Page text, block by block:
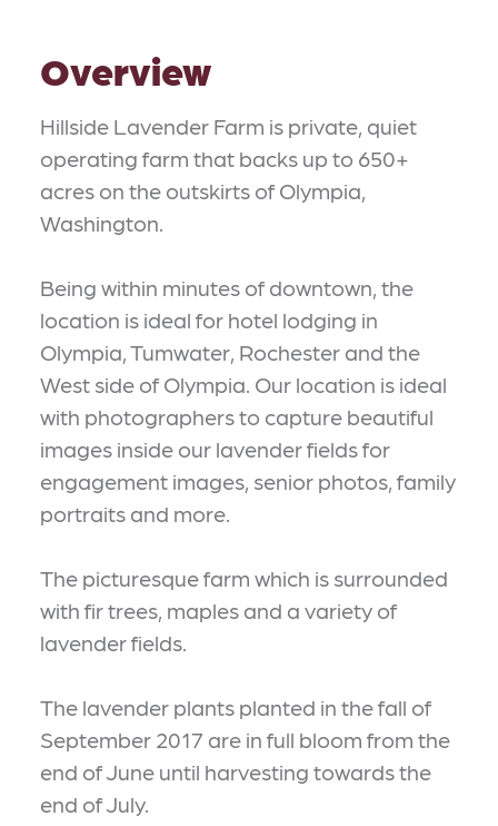
Overview
Hillside Lavender Farm is private, quiet
operating farm that backs up to 650+
acres on the outskirts of Olympia,
Washington.
Being within minutes of downtown, the
location is ideal for hotel lodging in
Olympia, Tumwater, Rochester and the
West side of Olympia. Our location is ideal
with photographers to capture beautiful
images inside our lavender fields for
engagement images, senior photos, family
portraits and more.
The picturesque farm which is surrounded
with fir trees, maples and a variety of
lavender fields.
The lavender plants planted in the fall of
September 2017 are in full bloom from the
end of June until harvesting towards the
end of July.